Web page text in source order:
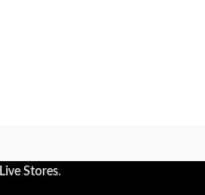
Live Stores.